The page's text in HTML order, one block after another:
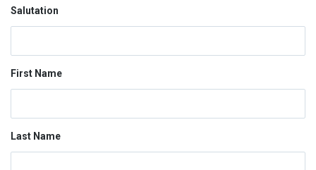
Salutation
First Name
Last Name